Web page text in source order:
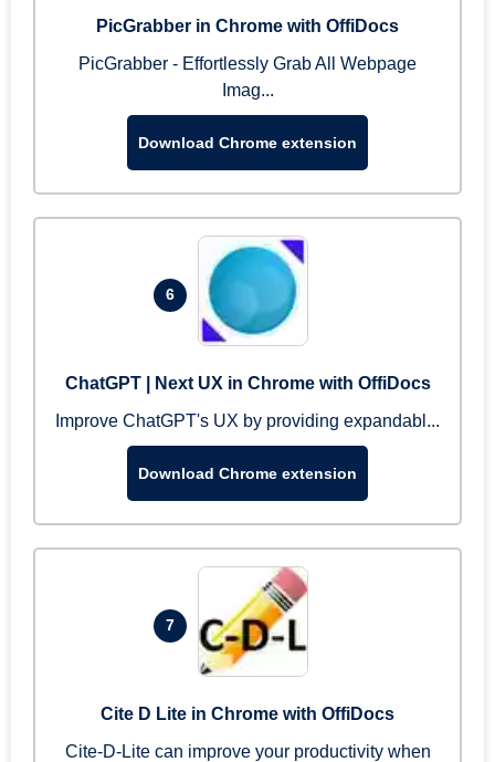
PicGrabber in Chrome with OffiDocs
PicGrabber - Effortlessly Grab All Webpage
Imag...
Download Chrome extension
6
ChatGPT | Next UX in Chrome with OffiDocs
Improve ChatGPT's UX by providing expandabl...
Download Chrome extension
7
Cite D Lite in Chrome with OffiDocs
Cite-D-Lite can improve your productivity when